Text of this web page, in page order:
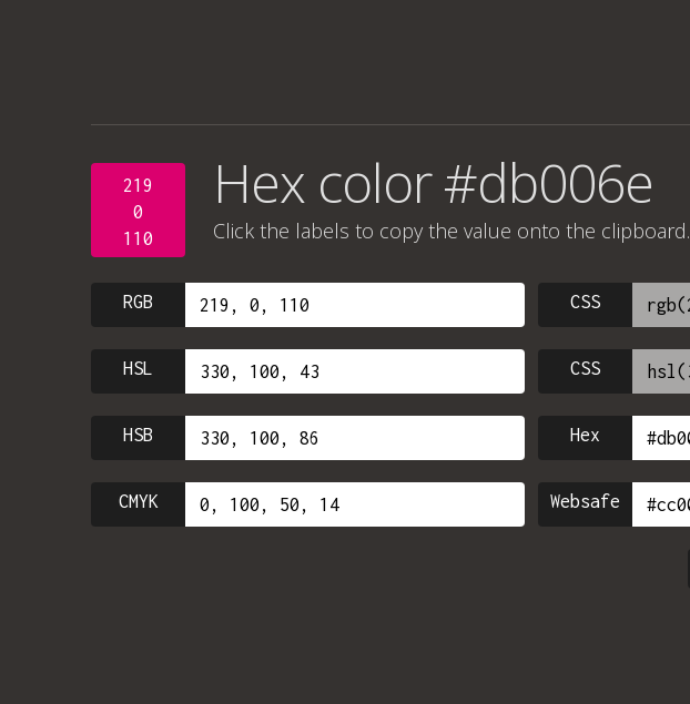
219
0
110
Hex color #db006e
Click the labels to copy the value onto the clipboard.
RGB CSS
HSL CSS
HSB Hex
CMYK Websafe